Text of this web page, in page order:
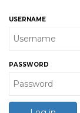
USERNAME
PASSWORD